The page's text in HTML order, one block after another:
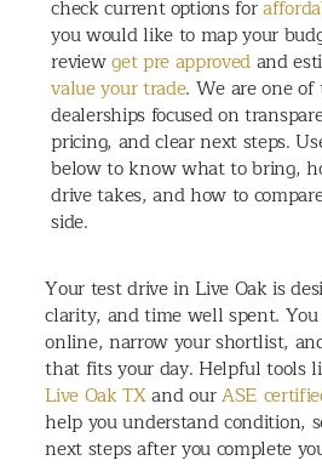
check current options for
you would like to map your
reviewget pre approvedand
value your trade. We are one of
dealerships focused on
pricing, and clear next steps.
below to know what to bring,
drive takes, and how to
side.
Your test drive in Live Oak is
clarity, and time well spent.
online, narrow your shortlist,
that fits your day. Helpful tools
Live Oak TXand ourASE
help you understand condition,
next steps after you complete